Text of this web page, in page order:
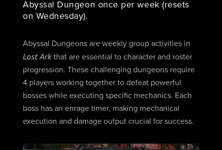
Abyssal Dungeon once per week (resets
on Wednesday).
Abyssal Dungeons are weekly group activities in
Lost Ark that are essential to character and roster
progression. These challenging dungeons require
4 players working together to defeat powerful
bosses while executing specific mechanics. Each
boss has an enrage timer, making mechanical
execution and damage output crucial for success.